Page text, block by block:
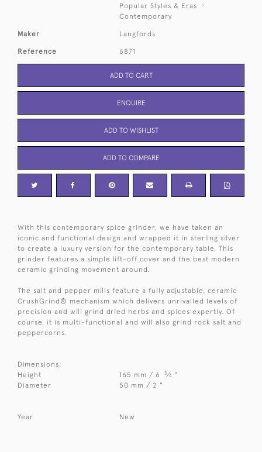
Popular Styles & Eras
Contemporary
Maker Langfords
Reference 6871
ADD TO CART
ENQUIRE
ADD TO WISHLIST
ADD TO COMPARE
With this contemporary spice grinder, we have taken an
iconic and functional design and wrapped it in sterling silver
to create a luxury version for the contemporary table. This
grinder features a simple lift-off cover and the best modern
ceramic grinding movement around.
The salt and pepper mills feature a fully adjustable, ceramic
CrushGrind® mechanism which delivers unrivalled levels of
precision and will grind dried herbs and spices expertly. Of
course, it is multi-functional and will also grind rock salt and
peppercorns.
Dimensions:
Height
165 mm / 6 3⁄4 "
Diameter
50 mm / 2 "
Year New